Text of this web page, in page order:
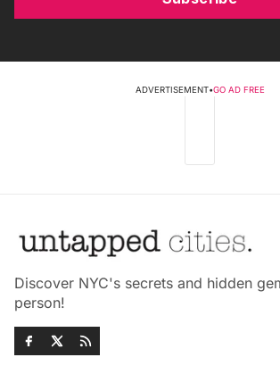
ADVERTISEMENT•GO AD FREE
Discover NYC's secrets and hidden
person!